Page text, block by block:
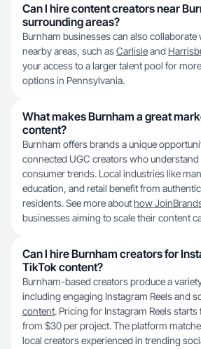
Can I hire content creators near
surrounding areas?
Burnham businesses can also
nearby areas, such asCarlisleand
your access to a larger talent pool for
options in Pennsylvania.
What makes Burnham a great
content?
Burnham offers brands a unique
connected UGC creators who
consumer trends. Local industries like
education, and retail benefit from
residents. See more abouthow
businesses aiming to scale their content
Can I hire Burnham creators for
TikTok content?
Burnham-based creators produce a
including engaging Instagram Reels and
content. Pricing for Instagram Reels
from $30 per project. The platform
local creators experienced in trending